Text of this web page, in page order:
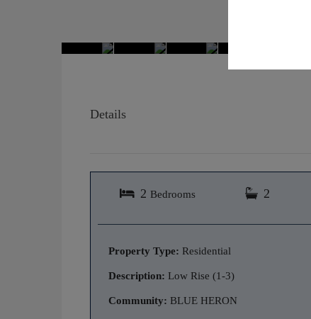
Details
2 Bedrooms 2
Property Type: Residential
Description: Low Rise (1-3)
Community: BLUE HERON